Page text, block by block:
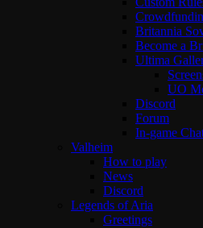
Britannia
Become a
Ultima
UO
Discord
Forum
In-game
Valheim
How to play
News
Discord
Legends of Aria
Greetings